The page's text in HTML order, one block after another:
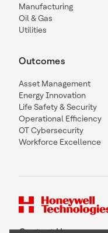
Manufacturing
Oil & Gas
Utilities
Outcomes
Asset Management
Energy Innovation
Life Safety & Security
Operational Efficiency
OT Cybersecurity
Workforce Excellence